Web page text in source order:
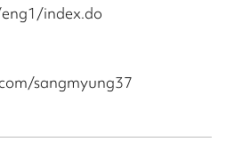
index.do
sangmyung37